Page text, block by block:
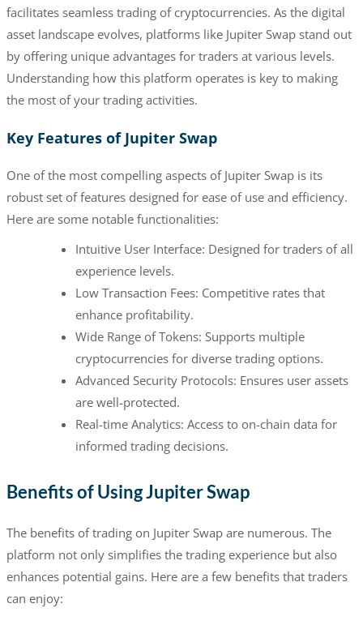
facilitates seamless trading of cryptocurrencies. As the digital
asset landscape evolves, platforms like Jupiter Swap stand out
by offering unique advantages for traders at various levels.
Understanding how this platform operates is key to making
the most of your trading activities.
Key Features of Jupiter Swap
One of the most compelling aspects of Jupiter Swap is its
robust set of features designed for ease of use and efficiency.
Here are some notable functionalities:
Intuitive User Interface: Designed for traders of all
experience levels.
Low Transaction Fees: Competitive rates that
enhance profitability.
Wide Range of Tokens: Supports multiple
cryptocurrencies for diverse trading options.
Advanced Security Protocols: Ensures user assets
are well-protected.
Real-time Analytics: Access to on-chain data for
informed trading decisions.
Benefits of Using Jupiter Swap
The benefits of trading on Jupiter Swap are numerous. The
platform not only simplifies the trading experience but also
enhances potential gains. Here are a few benefits that traders
can enjoy: